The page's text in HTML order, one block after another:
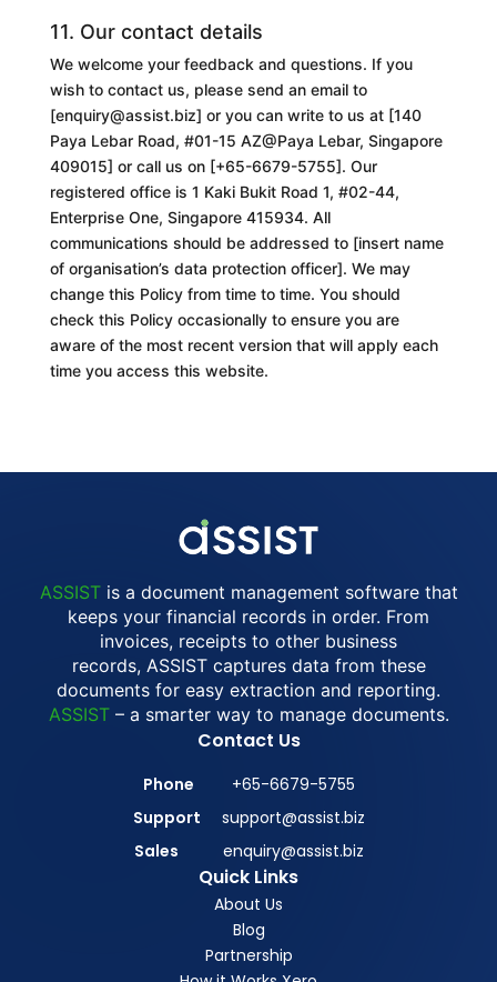
11. Our contact details
We welcome your feedback and questions. If you
wish to contact us, please send an email to
[enquiry@assist.biz] or you can write to us at [140
Paya Lebar Road, #01-15 AZ@Paya Lebar, Singapore
409015] or call us on [+65-6679-5755]. Our
registered office is 1 Kaki Bukit Road 1, #02-44,
Enterprise One, Singapore 415934. All
communications should be addressed to [insert name
of organisation’s data protection officer]. We may
change this Policy from time to time. You should
check this Policy occasionally to ensure you are
aware of the most recent version that will apply each
time you access this website.
ASSISTis a document management software that
keeps your financial records in order. From
invoices, receipts to other business
records, ASSIST captures data from these
documents for easy extraction and reporting.
ASSIST – a smarter way to manage documents.
Contact Us
Phone
+65-6679-5755
Support
support@assist.biz
Sales
enquiry@assist.biz
Quick Links
About Us
Blog
Partnership